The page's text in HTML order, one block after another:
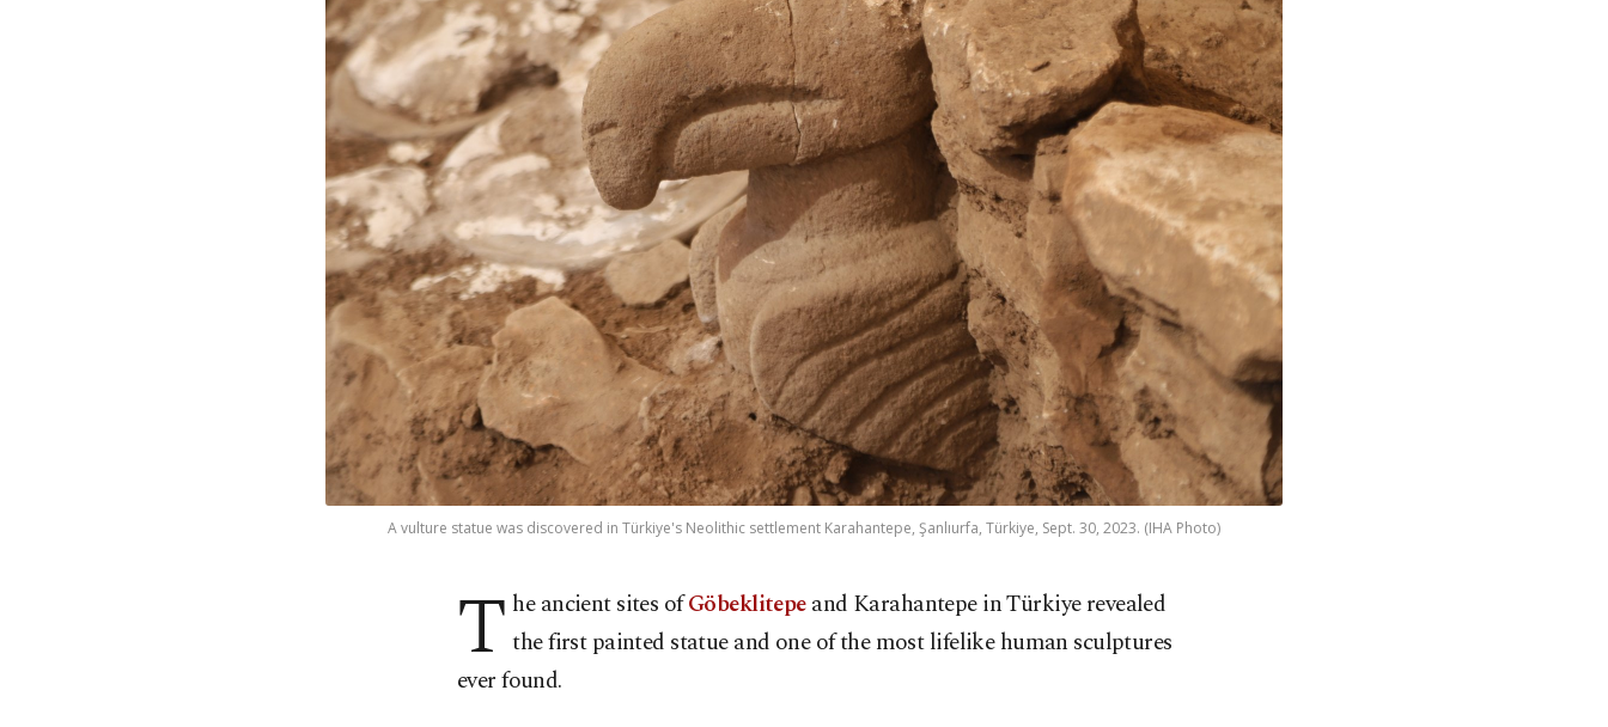
A vulture statue was discovered in Türkiye's Neolithic settlement Karahantepe, Şanlıurfa, Türkiye, Sept. 30, 2023. (IHA Photo)
T he ancient sites ofGöbeklitepeand Karahantepe in Türkiye revealed
the first painted statue and one of the most lifelike human sculptures
ever found.